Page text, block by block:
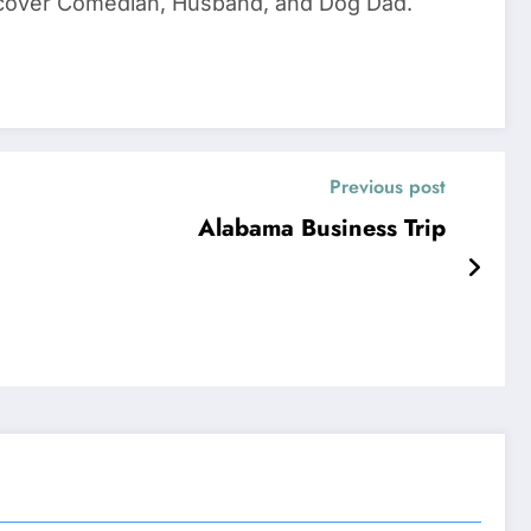
Previous post
Alabama Business Trip